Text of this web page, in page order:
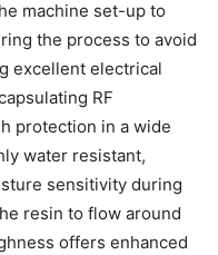
machine set-up to
the process to avoid
excellent electrical
RF
protection in a wide
water resistant,
sensitivity during
resin to flow around
offers enhanced